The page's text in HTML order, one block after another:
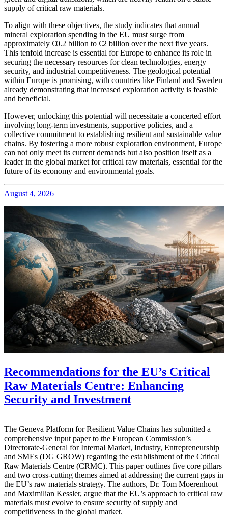
supply of critical raw materials.
To align with these objectives, the study indicates that annual
mineral exploration spending in the EU must surge from
approximately €0.2 billion to €2 billion over the next five years.
This tenfold increase is essential for Europe to enhance its role in
securing the necessary resources for clean technologies, energy
security, and industrial competitiveness. The geological potential
within Europe is promising, with countries like Finland and Sweden
already demonstrating that increased exploration activity is feasible
and beneficial.
However, unlocking this potential will necessitate a concerted effort
involving long-term investments, supportive policies, and a
collective commitment to establishing resilient and sustainable value
chains. By fostering a more robust exploration environment, Europe
can not only meet its current demands but also position itself as a
leader in the global market for critical raw materials, essential for the
future of its economy and environmental goals.
August 4, 2026
Recommendations for the EU’s Critical
Raw Materials Centre: Enhancing
Security and Investment
The Geneva Platform for Resilient Value Chains has submitted a
comprehensive input paper to the European Commission’s
Directorate-General for Internal Market, Industry, Entrepreneurship
and SMEs (DG GROW) regarding the establishment of the Critical
Raw Materials Centre (CRMC). This paper outlines five core pillars
and two cross-cutting themes aimed at addressing the current gaps in
the EU’s raw materials strategy. The authors, Dr. Tom Moerenhout
and Maximilian Kessler, argue that the EU’s approach to critical raw
materials must evolve to ensure security of supply and
competitiveness in the global market.